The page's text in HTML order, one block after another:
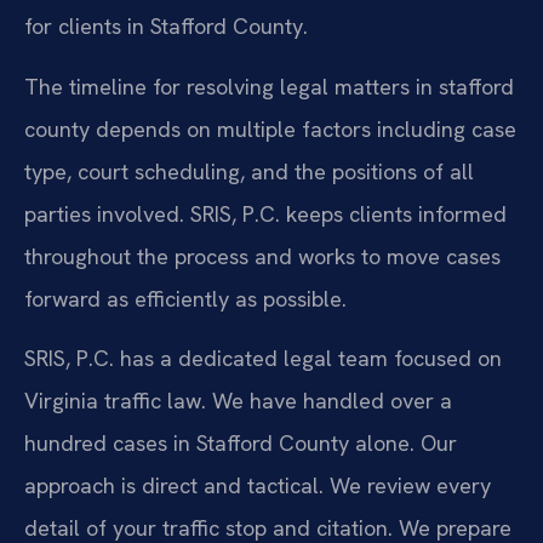
for clients in Stafford County.
The timeline for resolving legal matters in stafford
county depends on multiple factors including case
type, court scheduling, and the positions of all
parties involved. SRIS, P.C. keeps clients informed
throughout the process and works to move cases
forward as efficiently as possible.
SRIS, P.C. has a dedicated legal team focused on
Virginia traffic law. We have handled over a
hundred cases in Stafford County alone. Our
approach is direct and tactical. We review every
detail of your traffic stop and citation. We prepare